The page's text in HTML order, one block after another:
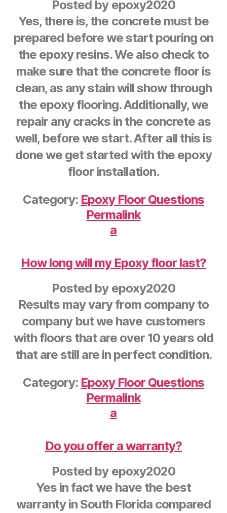
Posted by epoxy2020
Yes, there is, the concrete must be
prepared before we start pouring on
the epoxy resins. We also check to
make sure that the concrete floor is
clean, as any stain will show through
the epoxy flooring. Additionally, we
repair any cracks in the concrete as
well, before we start. After all this is
done we get started with the epoxy
floor installation.
Category: Epoxy Floor Questions
Permalink
a
How long will my Epoxy floor last?
Posted by epoxy2020
Results may vary from company to
company but we have customers
with floors that are over 10 years old
that are still are in perfect condition.
Category: Epoxy Floor Questions
Permalink
a
Do you offer a warranty?
Posted by epoxy2020
Yes in fact we have the best
warranty in South Florida compared